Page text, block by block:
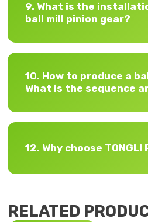
9. What is the
ball mill pinion gear?
10. How to produce a
What is the sequence
12. Why choose TONGLI
RELATED